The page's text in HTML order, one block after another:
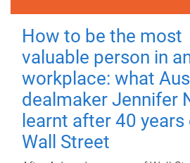
How to be the most
valuable person in
workplace: what
dealmaker Jennifer
learnt after 40 years
Wall Street